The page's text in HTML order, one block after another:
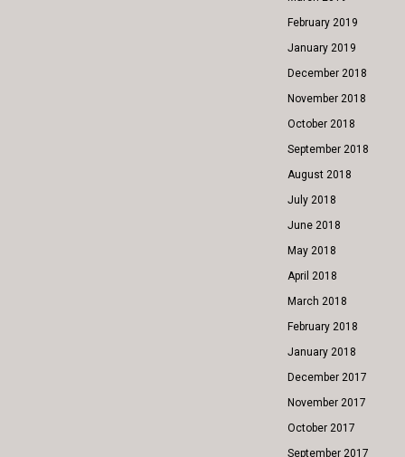
February 2019
January 2019
December 2018
November 2018
October 2018
September 2018
August 2018
July 2018
June 2018
May 2018
April 2018
March 2018
February 2018
January 2018
December 2017
November 2017
October 2017
September 2017